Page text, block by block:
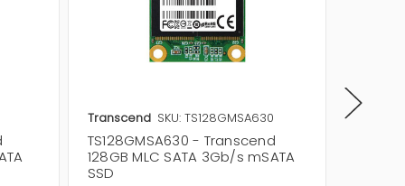
Transcend SKU: TS128GMSA630
TS128GMSA630 - Transcend
128GB MLC SATA 3Gb/s mSATA
SSD